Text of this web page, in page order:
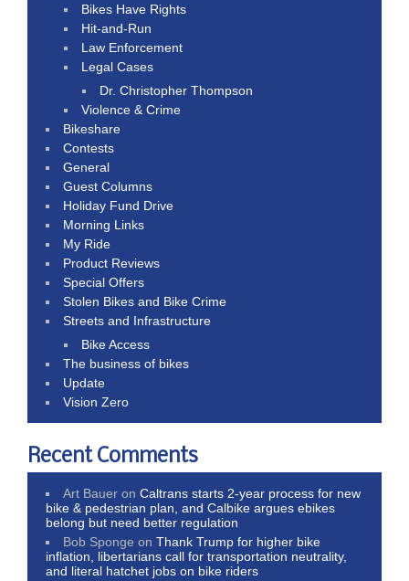
Bikes Have Rights
Hit-and-Run
Law Enforcement
Legal Cases
Dr. Christopher Thompson
Violence & Crime
Bikeshare
Contests
General
Guest Columns
Holiday Fund Drive
Morning Links
My Ride
Product Reviews
Special Offers
Stolen Bikes and Bike Crime
Streets and Infrastructure
Bike Access
The business of bikes
Update
Vision Zero
Recent Comments
Art Bauer onCaltrans starts 2-year process for new
bike & pedestrian plan, and Calbike argues ebikes
belong but need better regulation
Bob Sponge onThank Trump for higher bike
inflation, libertarians call for transportation neutrality,
and literal hatchet jobs on bike riders